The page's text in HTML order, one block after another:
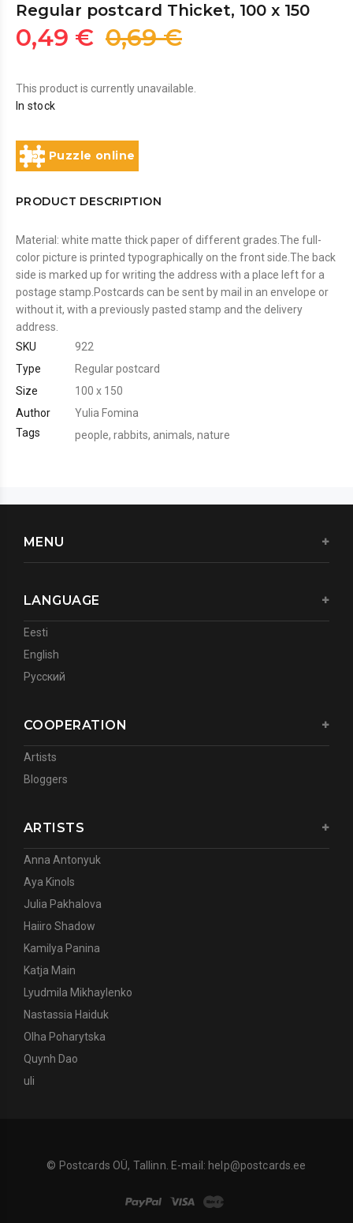
Regular postcard Thicket, 100 x 150
0,49 € 0,69 €
This product is currently unavailable.
In stock
Puzzle online
PRODUCT DESCRIPTION
Material: white matte thick paper of different grades.The full-
color picture is printed typographically on the front side.The back
side is marked up for writing the address with a place left for a
postage stamp.Postcards can be sent by mail in an envelope or
without it, with a previously pasted stamp and the delivery
address.
SKU
922
Type
Regular postcard
Size
100 x 150
Author
Yulia Fomina
Tags
people, rabbits, animals, nature
MENU
LANGUAGE
Eesti
English
Русский
COOPERATION
Artists
Bloggers
ARTISTS
Anna Antonyuk
Aya Kinols
Julia Pakhalova
Haiiro Shadow
Kamilya Panina
Katja Main
Lyudmila Mikhaylenko
Nastassia Haiduk
Olha Poharytska
Quynh Dao
uli
© Postcards OÜ, Tallinn. E-mail: help@postcards.ee